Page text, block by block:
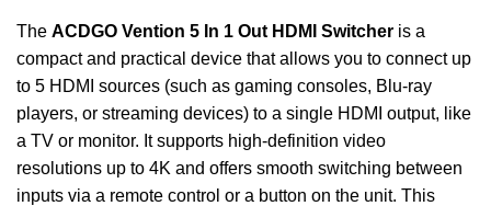
The ACDGO Vention 5 In 1 Out HDMI Switcher is a
compact and practical device that allows you to connect up
to 5 HDMI sources (such as gaming consoles, Blu-ray
players, or streaming devices) to a single HDMI output, like
a TV or monitor. It supports high-definition video
resolutions up to 4K and offers smooth switching between
inputs via a remote control or a button on the unit. This